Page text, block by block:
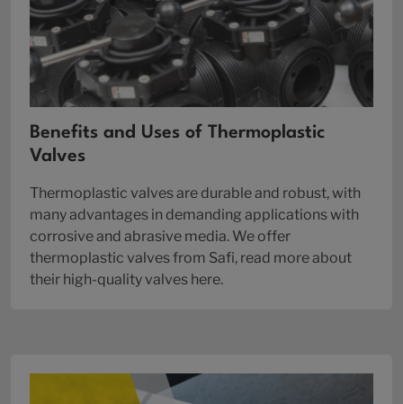
Benefits and Uses of Thermoplastic
Valves
Thermoplastic valves are durable and robust, with
many advantages in demanding applications with
corrosive and abrasive media. We offer
thermoplastic valves from Safi, read more about
their high-quality valves here.